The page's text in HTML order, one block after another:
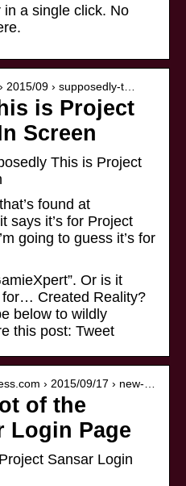
a single click. No
2015/09 › supposedly-t…
is Project
Screen
This is Project
found at
says it’s for Project
going to guess it’s for
Or is it
Created Reality?
below to wildly
this post: Tweet
› 2015/09/17 › new-…
of the
Login Page
Sansar Login